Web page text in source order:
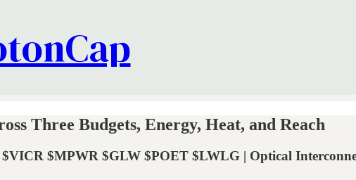
Three Budgets, Energy, Heat, and Reach
$MPWR $GLW $POET $LWLG | Optical